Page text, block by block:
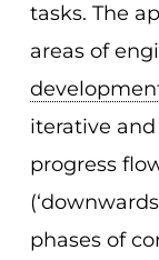
tasks. The
areas of
iterative
progress
phases of